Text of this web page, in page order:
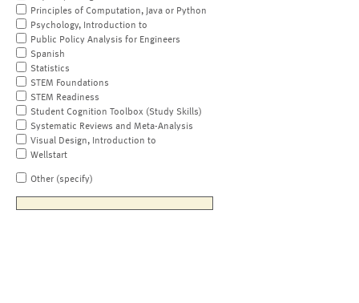
Principles of Computation, Java or Python
Psychology, Introduction to
Public Policy Analysis for Engineers
Spanish
Statistics
STEM Foundations
STEM Readiness
Student Cognition Toolbox (Study Skills)
Systematic Reviews and Meta-Analysis
Visual Design, Introduction to
Wellstart
Other (specify)